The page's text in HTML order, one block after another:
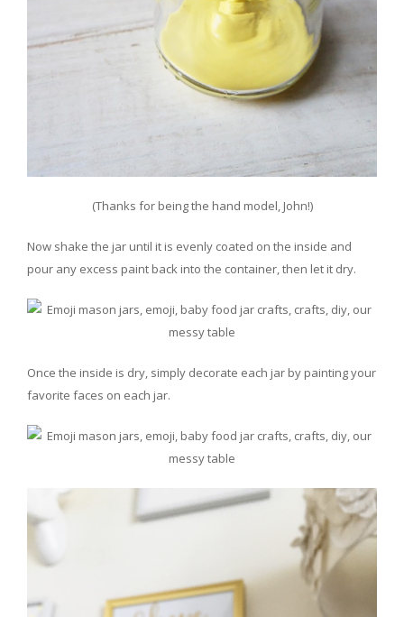
(Thanks for being the hand model, John!)
Now shake the jar until it is evenly coated on the inside and
pour any excess paint back into the container, then let it dry.
Once the inside is dry, simply decorate each jar by painting your
favorite faces on each jar.